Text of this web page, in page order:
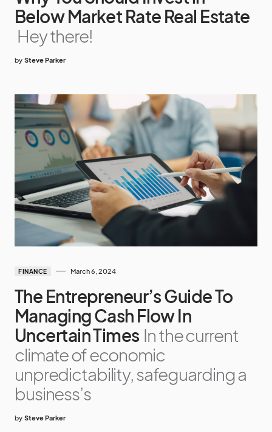
Below Market Rate Real Estate
Hey there!
by Steve Parker
FINANCE March 6, 2024
The Entrepreneur’s Guide To
Managing Cash Flow In
Uncertain Times In the current
climate of economic
unpredictability, safeguarding a
business’s
by Steve Parker